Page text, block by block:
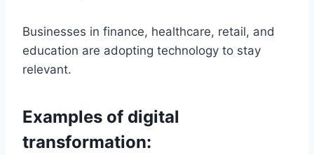
Businesses in finance, healthcare, retail, and
education are adopting technology to stay
relevant.
Examples of digital
transformation: